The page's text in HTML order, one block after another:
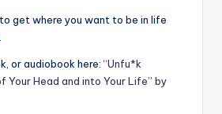
get where you want to be in life
or audiobook here: “Unfu*k
Your Head and into Your Life” by